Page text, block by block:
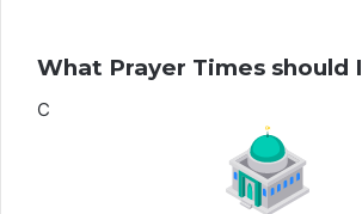
What Prayer Times should
C